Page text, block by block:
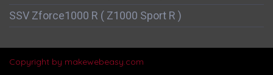
SSV Zforce1000 R ( Z1000 Sport R )
Copyright by makewebeasy.com